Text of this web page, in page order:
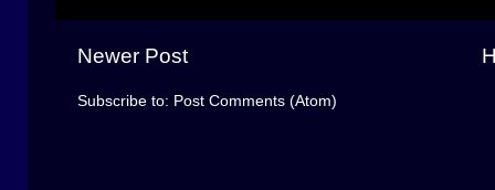
Newer Post
Subscribe to: Post Comments (Atom)